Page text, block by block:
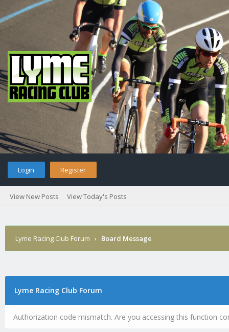
Login Register
View New Posts View Today's Posts
Lyme Racing Club Forum › Board Message
Lyme Racing Club Forum
Authorization code mismatch. Are you accessing this function